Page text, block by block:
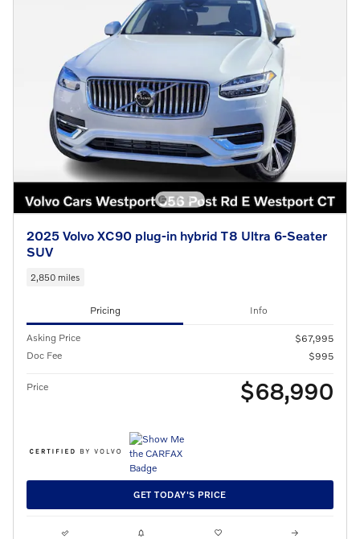
2025 Volvo XC90 plug-in hybrid T8 Ultra 6-Seater
SUV
2,850 miles
Pricing Info
Asking Price
$67,995
Doc Fee
$995
Price $68,990
GET TODAY'S PRICE